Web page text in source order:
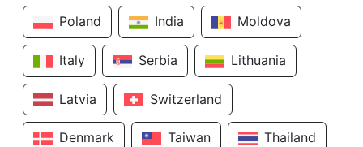
Poland India Moldova
Italy Serbia Lithuania
Latvia Switzerland
Denmark Taiwan Thailand